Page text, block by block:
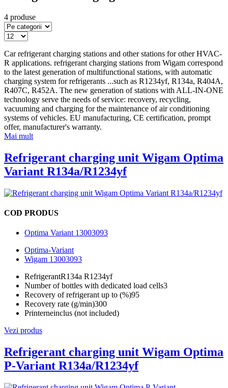
4 produse
Car refrigerant charging stations and other stations for other HVAC-
R applications. refrigerant charging stations from Wigam correspond
to the latest generation of multifunctional stations, with automatic
charging system for refrigerants ...such as R1234yf, R134a, R404A,
R407C, R452A. The new generation of stations with ALL-IN-ONE
technology serve the needs of service: recovery, recycling,
vacuuming and charging for the maintenance of air conditioning
systems of vehicles. EU manufacturing, CE certification, prompt
offer, manufacturer's warranty.
Mai mult
Refrigerant charging unit Wigam Optima
Variant R134a/R1234yf
COD PRODUS
Optima Variant 13003093
Optima-Variant
Wigam 13003093
RefrigerantR134a R1234yf
Number of bottles with dedicated load cells3
Recovery of refrigerant up to (%)95
Recovery rate (g/min)300
Printerneinclus (not included)
Vezi produs
Refrigerant charging unit Wigam Optima
P-Variant R134a/R1234yf